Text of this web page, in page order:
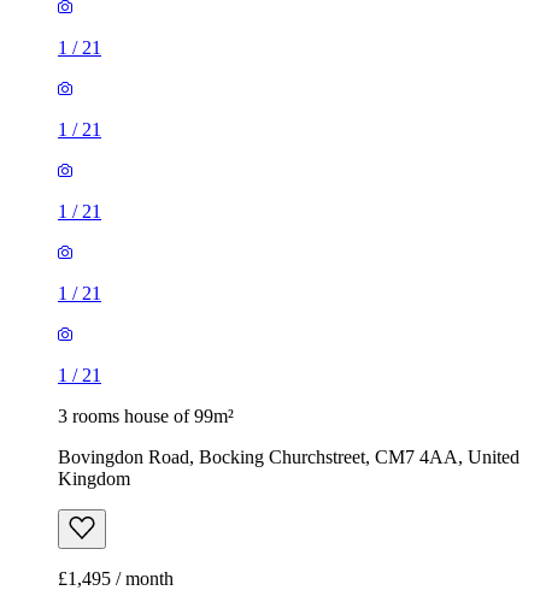
1 / 21
1 / 21
1 / 21
1 / 21
1 / 21
3 rooms house of 99m²
Bovingdon Road, Bocking Churchstreet, CM7 4AA, United
Kingdom
£1,495 / month